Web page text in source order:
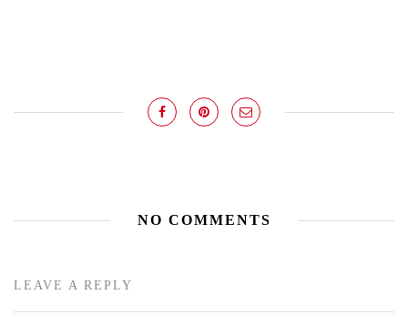
NO COMMENTS
LEAVE A REPLY